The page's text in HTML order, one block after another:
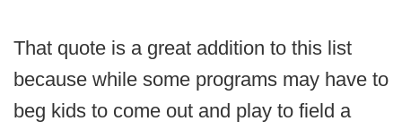
That quote is a great addition to this list
because while some programs may have to
beg kids to come out and play to field a